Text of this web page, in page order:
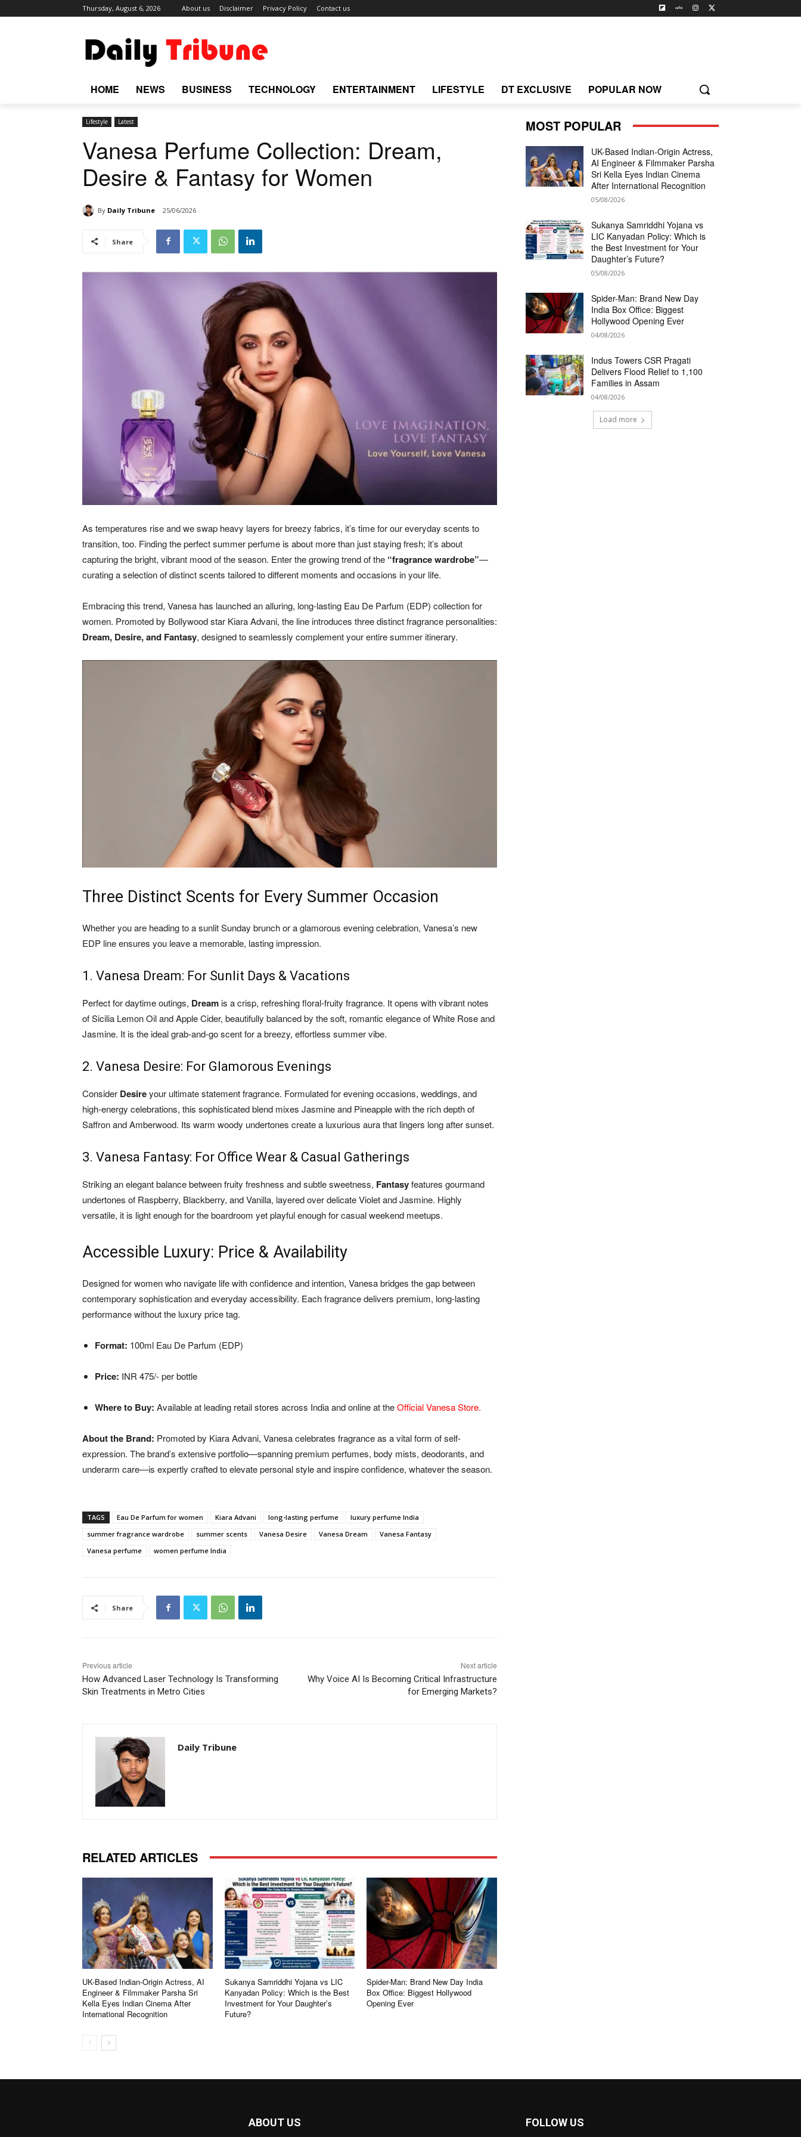
Thursday, August 6, 2026 About us Disclaimer Privacy Policy Contact us
HOME NEWS BUSINESS TECHNOLOGY ENTERTAINMENT LIFESTYLE DT EXCLUSIVE POPULAR NOW
Lifestyle Latest
Vanesa Perfume Collection: Dream,
Desire & Fantasy for Women
By Daily Tribune 25/06/2026
Share
As temperatures rise and we swap heavy layers for breezy fabrics, it’s time for our everyday scents to
transition, too. Finding the perfect summer perfume is about more than just staying fresh; it’s about
capturing the bright, vibrant mood of the season. Enter the growing trend of the “fragrance wardrobe”—
curating a selection of distinct scents tailored to different moments and occasions in your life.
Embracing this trend, Vanesa has launched an alluring, long-lasting Eau De Parfum (EDP) collection for
women. Promoted by Bollywood star Kiara Advani, the line introduces three distinct fragrance personalities:
Dream, Desire, and Fantasy, designed to seamlessly complement your entire summer itinerary.
Three Distinct Scents for Every Summer Occasion
Whether you are heading to a sunlit Sunday brunch or a glamorous evening celebration, Vanesa’s new
EDP line ensures you leave a memorable, lasting impression.
1. Vanesa Dream: For Sunlit Days & Vacations
Perfect for daytime outings, Dreamis a crisp, refreshing floral-fruity fragrance. It opens with vibrant notes
of Sicilia Lemon Oil and Apple Cider, beautifully balanced by the soft, romantic elegance of White Rose and
Jasmine. It is the ideal grab-and-go scent for a breezy, effortless summer vibe.
2. Vanesa Desire: For Glamorous Evenings
Consider Desireyour ultimate statement fragrance. Formulated for evening occasions, weddings, and
high-energy celebrations, this sophisticated blend mixes Jasmine and Pineapple with the rich depth of
Saffron and Amberwood. Its warm woody undertones create a luxurious aura that lingers long after sunset.
3. Vanesa Fantasy: For Office Wear & Casual Gatherings
Striking an elegant balance between fruity freshness and subtle sweetness, Fantasyfeatures gourmand
undertones of Raspberry, Blackberry, and Vanilla, layered over delicate Violet and Jasmine. Highly
versatile, it is light enough for the boardroom yet playful enough for casual weekend meetups.
Accessible Luxury: Price & Availability
Designed for women who navigate life with confidence and intention, Vanesa bridges the gap between
contemporary sophistication and everyday accessibility. Each fragrance delivers premium, long-lasting
performance without the luxury price tag.
Format: 100ml Eau De Parfum (EDP)
Price: INR 475/- per bottle
Where to Buy: Available at leading retail stores across India and online at theOfficial Vanesa Store.
About the Brand: Promoted by Kiara Advani, Vanesa celebrates fragrance as a vital form of self-
expression. The brand’s extensive portfolio—spanning premium perfumes, body mists, deodorants, and
underarm care—is expertly crafted to elevate personal style and inspire confidence, whatever the season.
TAGS Eau De Parfum for women Kiara Advani long-lasting perfume
luxury perfume India
summer fragrance wardrobe
summer scents Vanesa Desire Vanesa Dream
Vanesa Fantasy
Vanesa perfume
women perfume India
Share
Previous article
How Advanced Laser Technology Is Transforming
Skin Treatments in Metro Cities
Next article
Why Voice AI Is Becoming Critical Infrastructure
for Emerging Markets?
Daily Tribune
RELATED ARTICLES
UK-Based Indian-Origin Actress, AI
Engineer & Filmmaker Parsha Sri
Kella Eyes Indian Cinema After
International Recognition
Sukanya Samriddhi Yojana vs LIC
Kanyadan Policy: Which is the Best
Investment for Your Daughter’s
Future?
Spider-Man: Brand New Day India
Box Office: Biggest Hollywood
Opening Ever
MOST POPULAR
UK-Based Indian-Origin Actress,
AI Engineer & Filmmaker Parsha
Sri Kella Eyes Indian Cinema
After International Recognition
05/08/2026
Sukanya Samriddhi Yojana vs
LIC Kanyadan Policy: Which is
the Best Investment for Your
Daughter’s Future?
05/08/2026
Spider-Man: Brand New Day
India Box Office: Biggest
Hollywood Opening Ever
04/08/2026
Indus Towers CSR Pragati
Delivers Flood Relief to 1,100
Families in Assam
04/08/2026
Load more
ABOUT US FOLLOW US